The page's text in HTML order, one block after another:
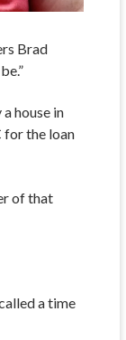
Brad
house in
for the loan
of that
a time